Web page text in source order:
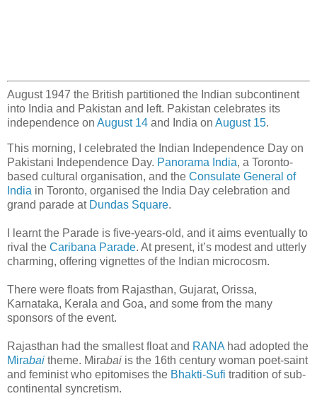
August 1947 the British partitioned the Indian subcontinent
into India and Pakistan and left. Pakistan celebrates its
independence on August 14 and India on August 15.
This morning, I celebrated the Indian Independence Day on
Pakistani Independence Day. Panorama India, a Toronto-
based cultural organisation, and the Consulate General of
India in Toronto, organised the India Day celebration and
grand parade at Dundas Square.
I learnt the Parade is five-years-old, and it aims eventually to
rival the Caribana Parade. At present, it’s modest and utterly
charming, offering vignettes of the Indian microcosm.
There were floats from Rajasthan, Gujarat, Orissa,
Karnataka, Kerala and Goa, and some from the many
sponsors of the event.
Rajasthan had the smallest float and RANA had adopted the
Mirabai theme. Mirabai is the 16th century woman poet-saint
and feminist who epitomises the Bhakti-Sufi tradition of sub-
continental syncretism.